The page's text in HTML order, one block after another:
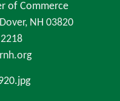
of Commerce
Dover, NH 03820